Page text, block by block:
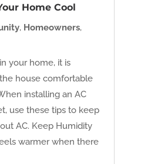
Home Cool
, Homeowners,
your home, it is
house comfortable
installing an AC
use these tips to keep
AC. Keep Humidity
warmer when there